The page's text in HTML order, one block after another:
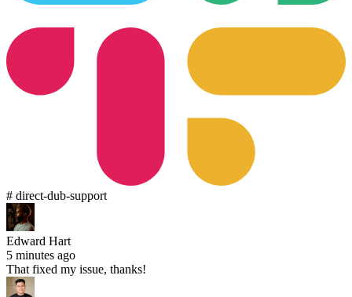
# direct-dub-support
Edward Hart
5 minutes ago
That fixed my issue, thanks!